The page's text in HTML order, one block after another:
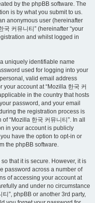
by the phpBB software. The
is by what you submit to us.
anonymous user (hereinafter
국 커뮤니티” (hereinafter “your
and whilst logged in
uniquely identifiable name
used for logging into your
valid email address
your account at “Mozilla 한국 커
in the country that hosts
password, and your email
the registration process is
“Mozilla 한국 커뮤니티”. In all
in your account is publicly
have the option to opt-in or
the phpBB software.
that it is secure. However, it is
password across a number of
of accessing your account at
and under no circumstance
”, phpBB or another 3rd party,